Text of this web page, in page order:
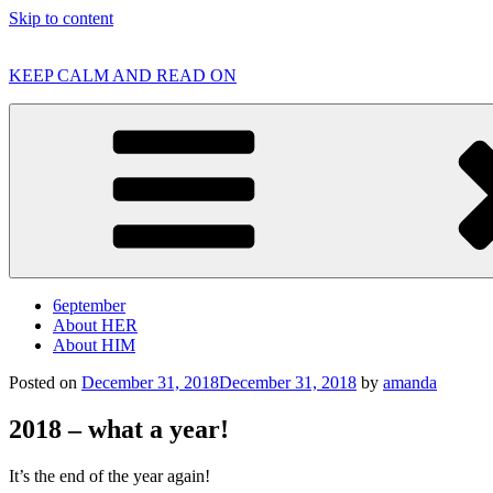
Skip to content
KEEP CALM AND READ ON
6eptember
About HER
About HIM
Posted on December 31, 2018December 31, 2018 by amanda
2018 – what a year!
It’s the end of the year again!